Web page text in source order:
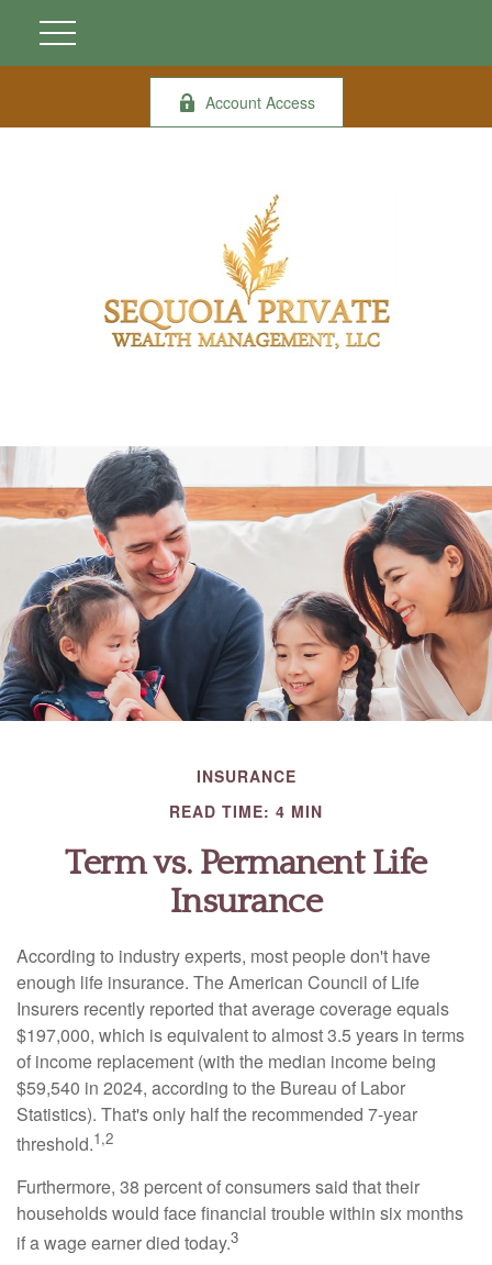
Account Access
INSURANCE
READ TIME: 4 MIN
Term vs. Permanent Life
Insurance
According to industry experts, most people don't have
enough life insurance. The American Council of Life
Insurers recently reported that average coverage equals
$197,000, which is equivalent to almost 3.5 years in terms
of income replacement (with the median income being
$59,540 in 2024, according to the Bureau of Labor
Statistics). That's only half the recommended 7-year
threshold.1,2
Furthermore, 38 percent of consumers said that their
households would face financial trouble within six months
if a wage earner died today.3